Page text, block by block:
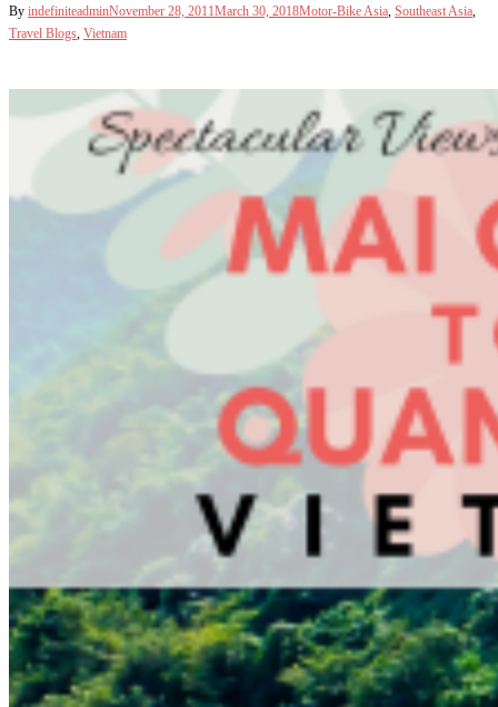
By indefiniteadminNovember 28, 2011March 30, 2018Motor-Bike Asia Southeast Asia
Travel Blogs Vietnam